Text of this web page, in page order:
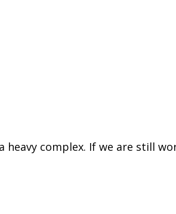
complex. If we are still